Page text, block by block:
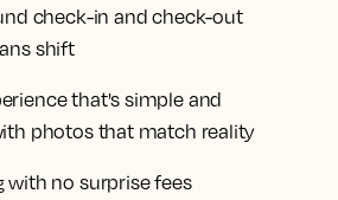
check-in and check-out
shift
that's simple and
photos that match reality
with no surprise fees